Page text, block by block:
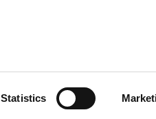
Statistics